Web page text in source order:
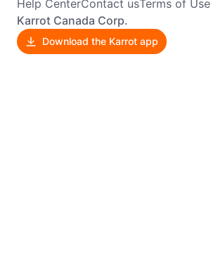
Help CenterContact usTerms of Use
Karrot Canada Corp.
Download the Karrot app